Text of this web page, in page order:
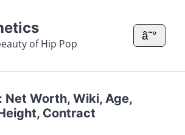
of Hip Pop
â˜°
Net Worth, Wiki, Age,
Contract